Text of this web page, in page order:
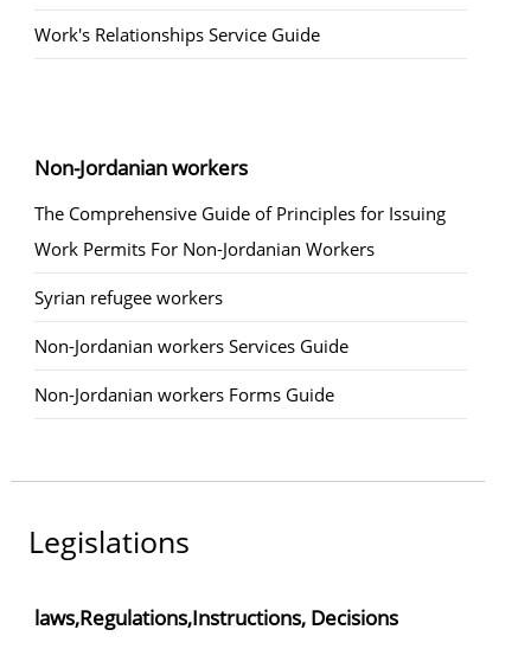
Work's Relationships Service Guide
Non-Jordanian workers
The Comprehensive Guide of Principles for Issuing
Work Permits For Non-Jordanian Workers
Syrian refugee workers
Non-Jordanian workers Services Guide
Non-Jordanian workers Forms Guide
Legislations
laws,Regulations,Instructions, Decisions